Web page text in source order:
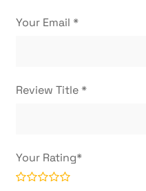
Your Email *
Review Title*
Your Rating*